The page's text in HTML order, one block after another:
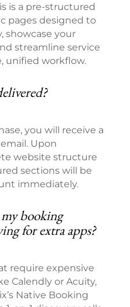
is a pre-structured
pages designed to
showcase your
streamline service
unified workflow.
you will receive a
Upon
website structure
sections will be
immediately.
booking
for extra apps?
require expensive
Calendly or Acuity,
Native Booking